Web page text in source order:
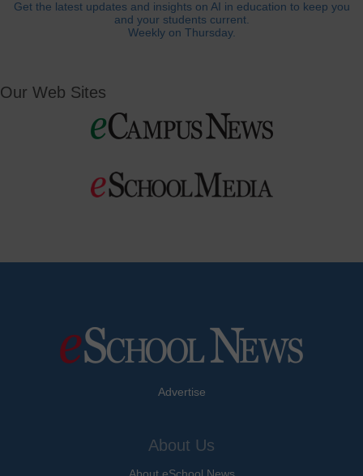
Get the latest updates and insights on AI in education to keep you
and your students current.
Weekly on Thursday.
Our Web Sites
Advertise
About Us
About eSchool News